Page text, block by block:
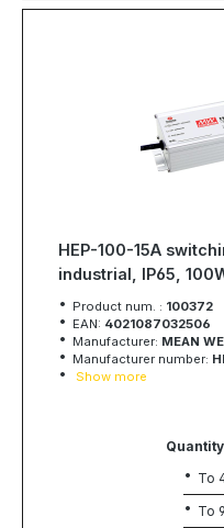
HEP-100-15A
industrial, IP65,
MEAN WELL
Product num. : 100372
EAN: 4021087032506
Manufacturer: MEAN
Manufacturer number:
Show more
Quantity
To
To